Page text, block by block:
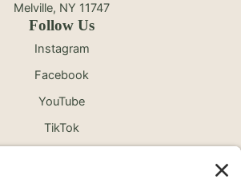
Melville, NY 11747
Follow Us
Instagram
Facebook
YouTube
TikTok